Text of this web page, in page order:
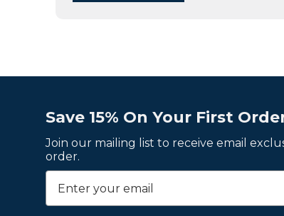
Save 15% On Your First
Join our mailing list to receive email
order.